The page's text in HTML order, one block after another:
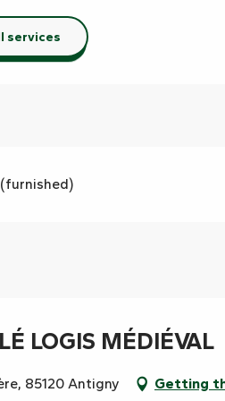
services
LOGIS MÉDIÉVAL
85120 Antigny Getting